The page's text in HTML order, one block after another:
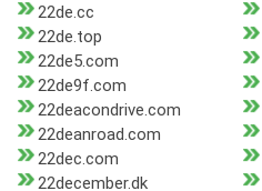
22de.cc
22de.top
22de5.com
22de9f.com
22deacondrive.com
22deanroad.com
22dec.com
22december.dk